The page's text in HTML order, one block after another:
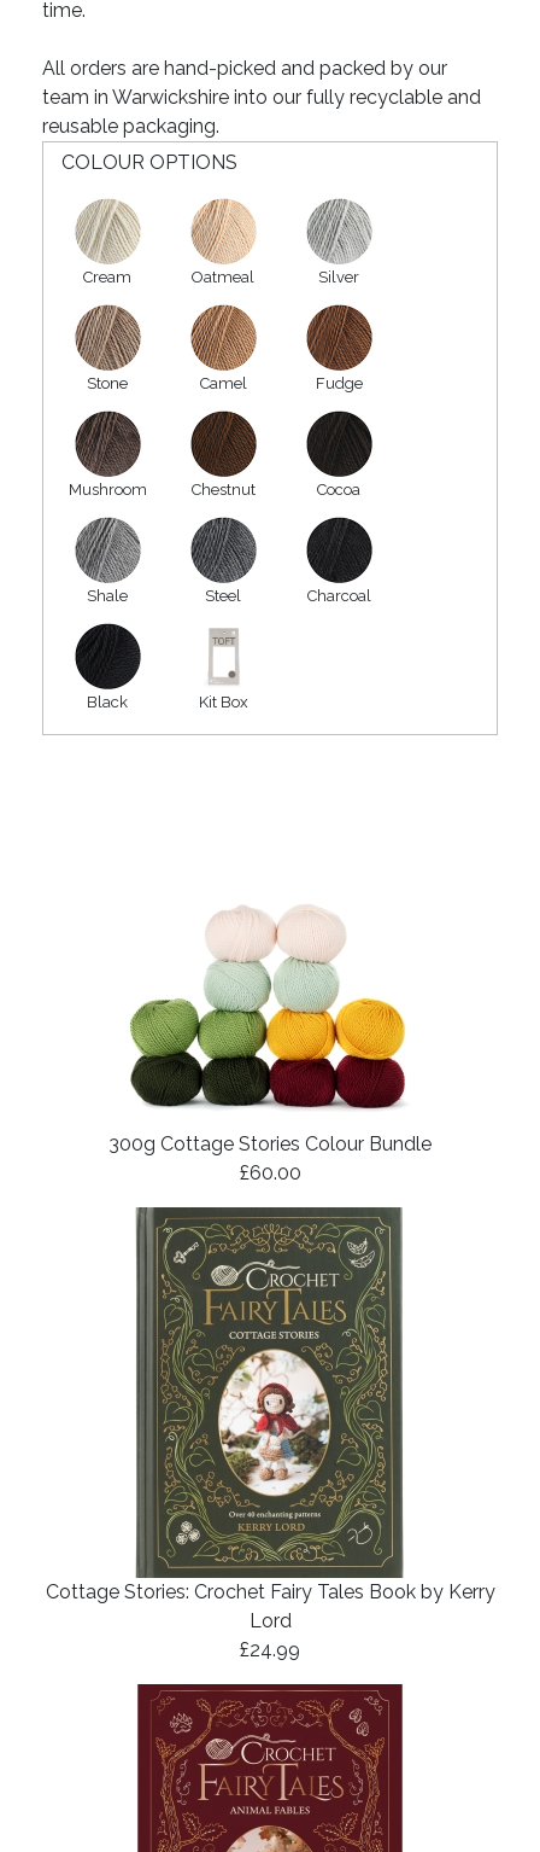
time.
All orders are hand-picked and packed by our
team in Warwickshire into our fully recyclable and
reusable packaging.
COLOUR OPTIONS
Cream Oatmeal Silver
Stone Camel Fudge
Mushroom Chestnut Cocoa
Shale Steel Charcoal
Black Kit Box
300g Cottage Stories Colour Bundle
£60.00
Cottage Stories: Crochet Fairy Tales Book by Kerry
Lord
£24.99